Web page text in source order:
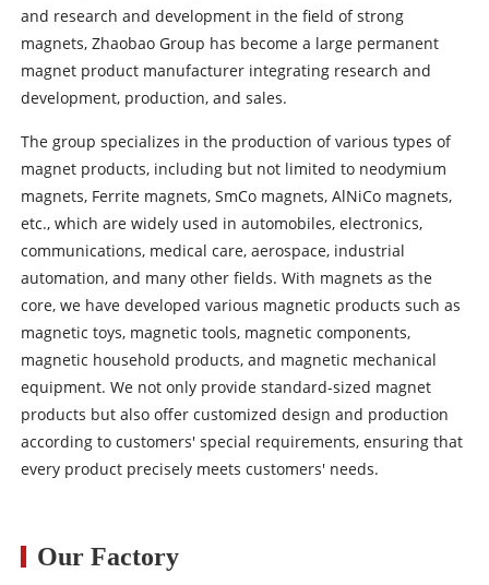
and research and development in the field of strong
magnets, Zhaobao Group has become a large permanent
magnet product manufacturer integrating research and
development, production, and sales.
The group specializes in the production of various types of
magnet products, including but not limited to neodymium
magnets, Ferrite magnets, SmCo magnets, AlNiCo magnets,
etc., which are widely used in automobiles, electronics,
communications, medical care, aerospace, industrial
automation, and many other fields. With magnets as the
core, we have developed various magnetic products such as
magnetic toys, magnetic tools, magnetic components,
magnetic household products, and magnetic mechanical
equipment. We not only provide standard-sized magnet
products but also offer customized design and production
according to customers' special requirements, ensuring that
every product precisely meets customers' needs.
Our Factory